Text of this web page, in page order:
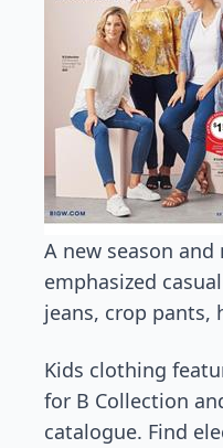
A new season
emphasized
jeans, crop pants,
Kids clothing
for B Collection
catalogue. Find